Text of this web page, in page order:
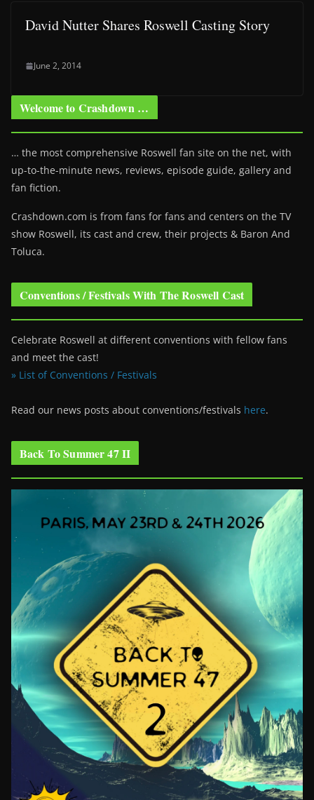
David Nutter Shares Roswell Casting Story
June 2, 2014
Welcome to Crashdown …
… the most comprehensive Roswell fan site on the net, with
up-to-the-minute news, reviews, episode guide, gallery and
fan fiction.
Crashdown.com is from fans for fans and centers on the TV
show Roswell, its cast and crew, their projects & Baron And
Toluca.
Conventions / Festivals With The Roswell Cast
Celebrate Roswell at different conventions with fellow fans
and meet the cast!
» List of Conventions / Festivals
Read our news posts about conventions/festivals here.
Back To Summer 47 II